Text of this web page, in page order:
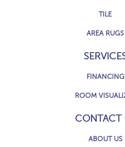
TILE
AREA RUGS
FINANCING
ROOM
CONTACT
ABOUT US